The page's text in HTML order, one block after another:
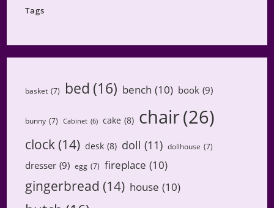
Tags
basket (7) bed (16) bench (10) book (9)
bunny (7) Cabinet (6) cake (8) chair(26)
clock(14) desk (8) doll (11) dollhouse (7)
dresser (9) egg (7) fireplace (10)
gingerbread (14) house (10)